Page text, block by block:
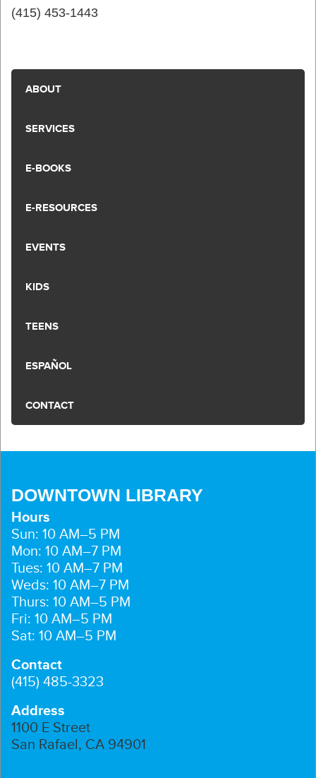
(415) 453-1443
ABOUT
SERVICES
E-BOOKS
E-RESOURCES
EVENTS
KIDS
TEENS
ESPAÑOL
CONTACT
DOWNTOWN LIBRARY
Hours
Sun: 10 AM–5 PM
Mon: 10 AM–7 PM
Tues: 10 AM–7 PM
Weds: 10 AM–7 PM
Thurs: 10 AM–5 PM
Fri: 10 AM–5 PM
Sat: 10 AM–5 PM
Contact
(415) 485-3323
Address
1100 E Street
San Rafael, CA 94901